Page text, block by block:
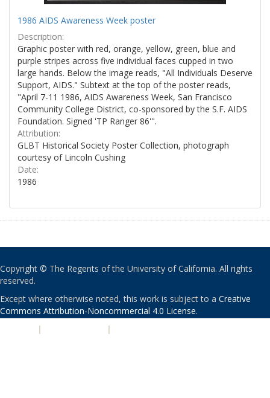
1986 AIDS Awareness Week poster
Description:
Graphic poster with red, orange, yellow, green, blue and
purple stripes across five individual faces cupped in two
large hands. Below the image reads, "All Individuals Deserve
Support, AIDS." Subtext at the top of the poster reads,
"April 7-11 1986, AIDS Awareness Week, San Francisco
Community College District, co-sponsored by the S.F. AIDS
Foundation. Signed 'TP Ranger 86'".
Attribution:
GLBT Historical Society Poster Collection, photograph
courtesy of Lincoln Cushing
Date:
1986
Copyright © The Regents of the University of California. All rights
reserved.
Except where otherwise noted, this work is subject to a Creative
Commons Attribution-Noncommercial 4.0 License.
| |